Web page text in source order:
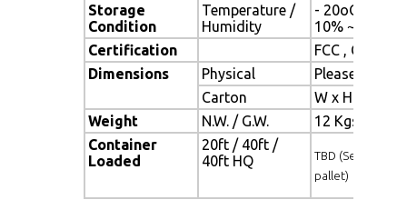
Storage
Condition
Temperature /
Humidity
- 20oC ~
10% ~ 90%
Certification
FCC , CE
Dimensions
Physical
Please refer
Carton
W x H x D =
Weight
N.W. / G.W.
12 Kgs / 13.5
Container
Loaded
20ft / 40ft /
40ft HQ
TBD (Sets , By
pallet)